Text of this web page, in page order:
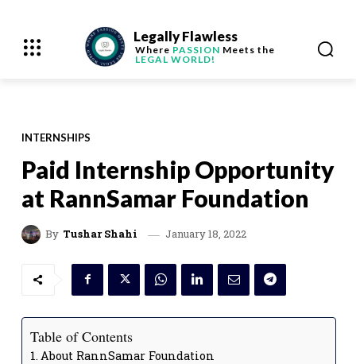
Legally Flawless
Where PASSION Meets the
LEGAL WORLD!
INTERNSHIPS
Paid Internship Opportunity
at RannSamar Foundation
By Tushar Shahi January 18, 2022
Table of Contents
About RannSamar Foundation